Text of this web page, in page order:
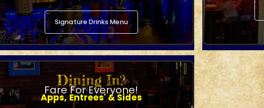
Signature Drinks Menu
Dining In?
Fare For Everyone!
Apps, Entrees' & Sides